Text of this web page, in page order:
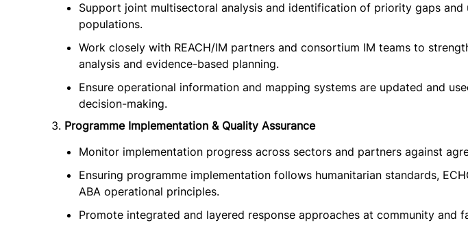
Support joint multisectoral analysis and identification of priority gaps and
populations.
Work closely with REACH/IM partners and consortium IM teams to
analysis and evidence-based planning.
Ensure operational information and mapping systems are updated and
decision-making.
3. Programme Implementation & Quality Assurance
Monitor implementation progress across sectors and partners against
Ensuring programme implementation follows humanitarian standards,
ABA operational principles.
Promote integrated and layered response approaches at community and